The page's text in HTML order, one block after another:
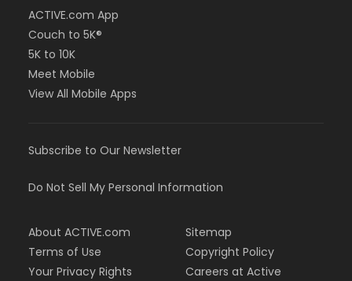
ACTIVE.com App
Couch to 5K®
5K to 10K
Meet Mobile
View All Mobile Apps
Subscribe to Our Newsletter
Do Not Sell My Personal Information
About ACTIVE.com
Terms of Use
Your Privacy Rights
Sitemap
Copyright Policy
Careers at Active